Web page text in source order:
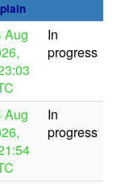
Aug
In
progress
Aug
In
progress